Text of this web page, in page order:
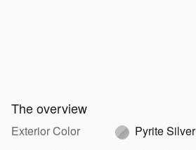
The overview
Exterior Color
Pyrite Silver